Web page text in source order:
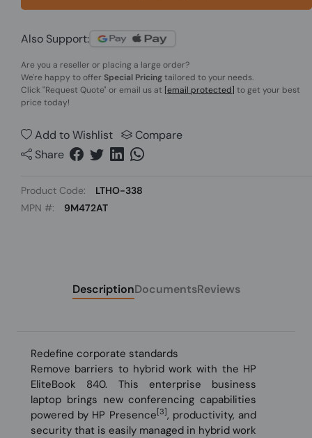
Also Support:
Are you a reseller or placing a large order?
We're happy to offer Special Pricingtailored to your needs.
Click"Request Quote" or email us at [email protected] to get your best
price today!
Add to Wishlist
Compare
Share
Product Code:
LTHO-338
MPN #:
9M472AT
DescriptionDocumentsReviews
Redefine corporate standards
Remove barriers to hybrid work with the HP
EliteBook 840. This enterprise business
laptop brings new conferencing capabilities
powered by HP Presence [3], productivity, and
security that is easily managed in hybrid work